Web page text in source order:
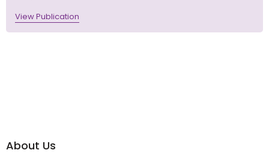
View Publication
About Us